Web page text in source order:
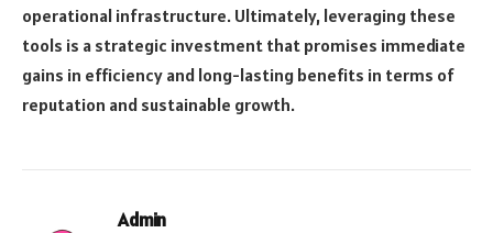
operational infrastructure. Ultimately, leveraging these
tools is a strategic investment that promises immediate
gains in efficiency and long-lasting benefits in terms of
reputation and sustainable growth.
Admin